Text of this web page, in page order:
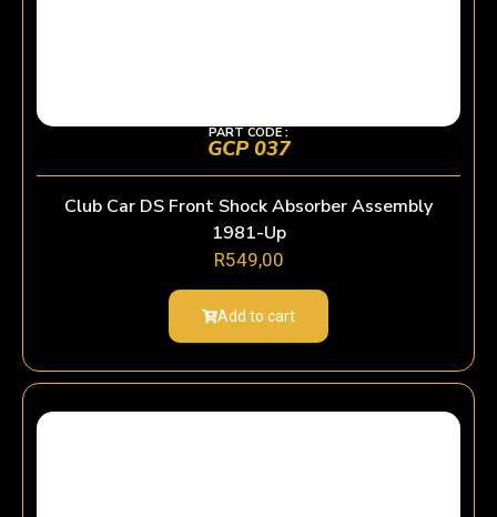
PART CODE :
GCP 037
Club Car DS Front Shock Absorber Assembly
1981-Up
R549,00
Add to cart